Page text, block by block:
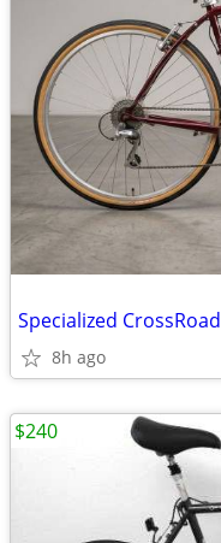
Specialized CrossRoad
8h ago
$240